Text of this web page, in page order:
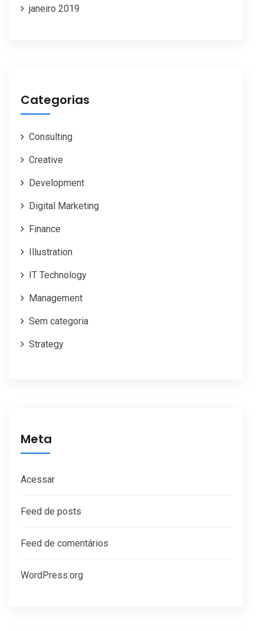
janeiro 2019
Categorias
Consulting
Creative
Development
Digital Marketing
Finance
Illustration
IT Technology
Management
Sem categoria
Strategy
Meta
Acessar
Feed de posts
Feed de comentários
WordPress.org